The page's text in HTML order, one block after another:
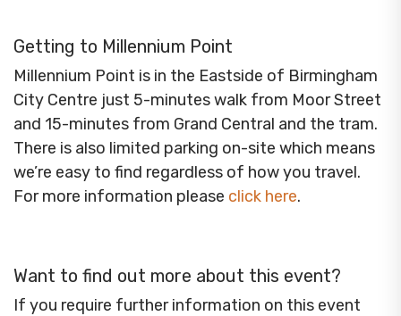
Getting to Millennium Point
Millennium Point is in the Eastside of Birmingham
City Centre just 5-minutes walk from Moor Street
and 15-minutes from Grand Central and the tram.
There is also limited parking on-site which means
we’re easy to find regardless of how you travel.
For more information please click here.
Want to find out more about this event?
If you require further information on this event